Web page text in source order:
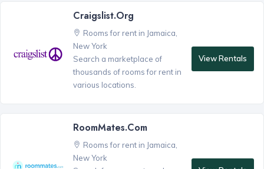
Craigslist.org
Rooms for rent in Jamaica,
New York
Search a marketplace of
thousands of rooms for rent in
various locations.
View Rentals
RoomMates.com
Rooms for rent in Jamaica,
New York